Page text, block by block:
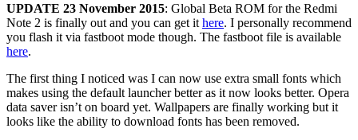
UPDATE 23 November 2015: Global Beta ROM for the Redmi
Note 2 is finally out and you can get it here. I personally recommend
you flash it via fastboot mode though. The fastboot file is available
here.
The first thing I noticed was I can now use extra small fonts which
makes using the default launcher better as it now looks better. Opera
data saver isn’t on board yet. Wallpapers are finally working but it
looks like the ability to download fonts has been removed.